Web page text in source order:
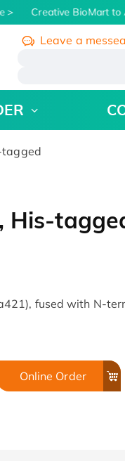
Creative BioMart to
Leave a
tagged
His-
fused with N-
Online Order